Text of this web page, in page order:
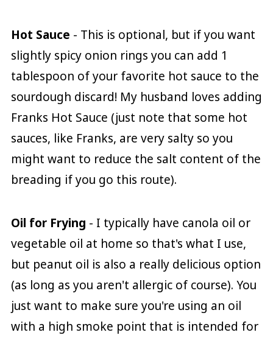
Hot Sauce - This is optional, but if you want
slightly spicy onion rings you can add 1
tablespoon of your favorite hot sauce to the
sourdough discard! My husband loves adding
Franks Hot Sauce (just note that some hot
sauces, like Franks, are very salty so you
might want to reduce the salt content of the
breading if you go this route).
Oil for Frying - I typically have canola oil or
vegetable oil at home so that's what I use,
but peanut oil is also a really delicious option
(as long as you aren't allergic of course). You
just want to make sure you're using an oil
with a high smoke point that is intended for